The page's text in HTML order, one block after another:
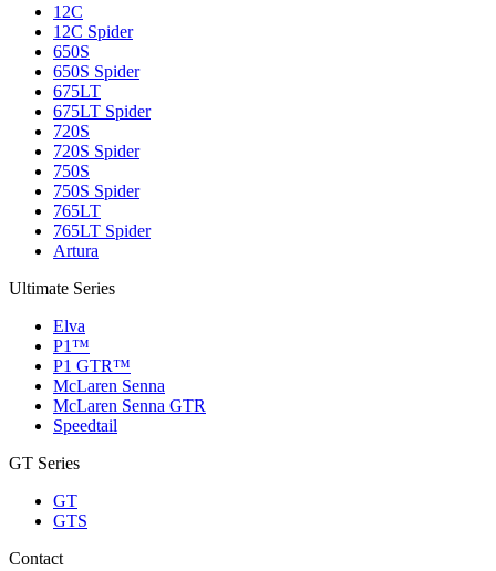
12C
12C Spider
650S
650S Spider
675LT
675LT Spider
720S
720S Spider
750S
750S Spider
765LT
765LT Spider
Artura
Ultimate Series
Elva
P1™
P1 GTR™
McLaren Senna
McLaren Senna GTR
Speedtail
GT Series
GT
GTS
Contact